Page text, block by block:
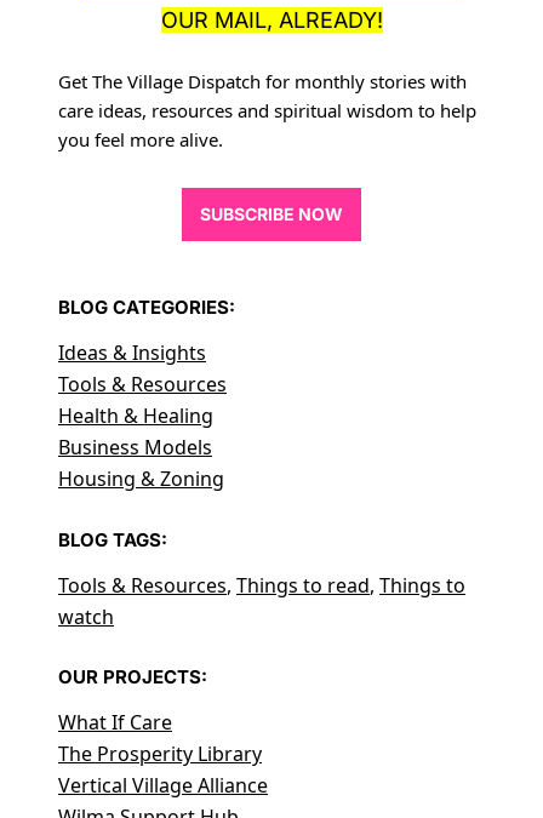
OUR MAIL, ALREADY!
Get The Village Dispatch for monthly stories with
care ideas, resources and spiritual wisdom to help
you feel more alive.
SUBSCRIBE NOW
BLOG CATEGORIES:
Ideas & Insights
Tools & Resources
Health & Healing
Business Models
Housing & Zoning
BLOG TAGS:
Tools & Resources, Things to read, Things to
watch
OUR PROJECTS:
What If Care
The Prosperity Library
Vertical Village Alliance